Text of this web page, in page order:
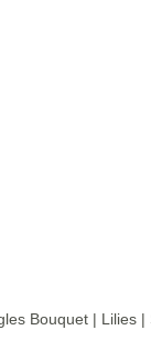
Bouquet | Lilies |